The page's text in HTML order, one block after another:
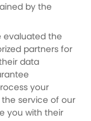
by the
evaluated the
partners for
data
your
service of our
you with their